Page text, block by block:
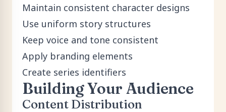
Maintain consistent character designs
Use uniform story structures
Keep voice and tone consistent
Apply branding elements
Create series identifiers
Building Your Audience
Content Distribution